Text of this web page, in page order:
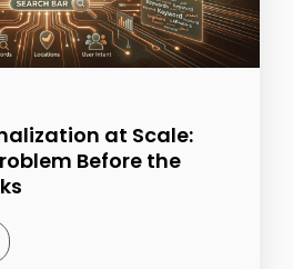
at Scale:
Before the